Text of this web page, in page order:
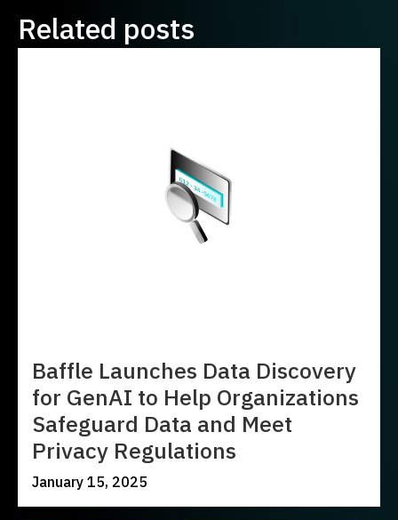
Related posts
Baffle Launches Data Discovery
for GenAI to Help Organizations
Safeguard Data and Meet
Privacy Regulations
January 15, 2025